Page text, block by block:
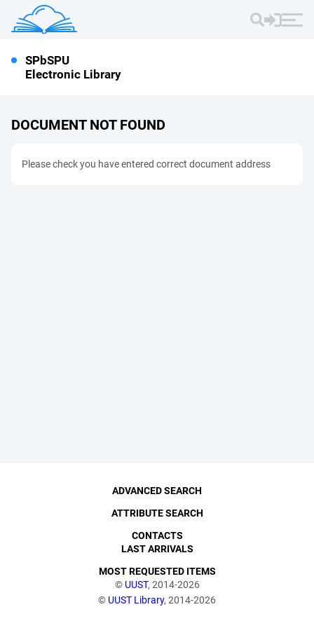
SPbSPU
Electronic Library
DOCUMENT NOT FOUND
Please check you have entered correct document address
© UUST, 2014-2026
© UUST Library, 2014-2026
ADVANCED SEARCH
ATTRIBUTE SEARCH
CONTACTS
LAST ARRIVALS
MOST REQUESTED ITEMS